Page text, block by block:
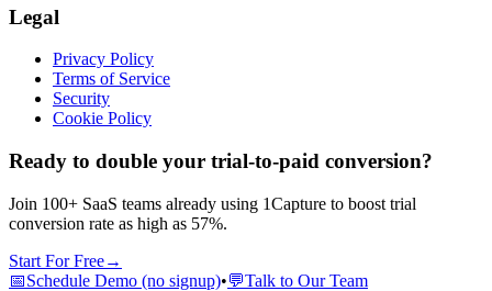
Legal
Privacy Policy
Terms of Service
Security
Cookie Policy
Ready to double your trial-to-paid conversion?
Join 100+ SaaS teams already using 1Capture to boost trial
conversion rate as high as 57%.
Start For Free→
📅Schedule Demo (no signup)•💬Talk to Our Team